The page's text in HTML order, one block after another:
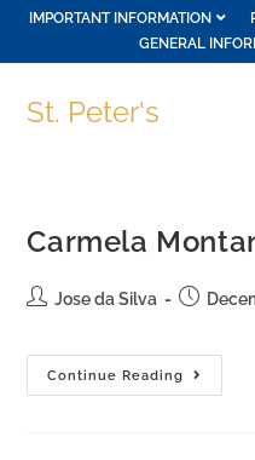
IMPORTANT INFORMATION
GENERAL
St. Peter's
Carmela
Jose da Silva
Continue Reading